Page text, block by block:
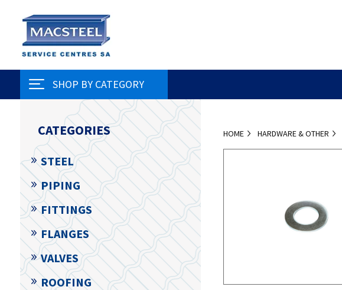
SHOP BY CATEGORY
HOME HARDWARE & OTHER
CATEGORIES
STEEL
PIPING
FITTINGS
FLANGES
VALVES
ROOFING